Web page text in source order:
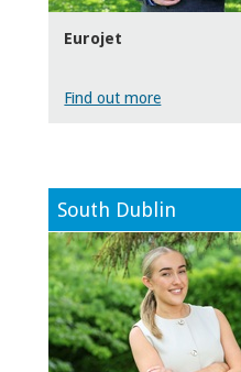
Eurojet
Find out more
South Dublin